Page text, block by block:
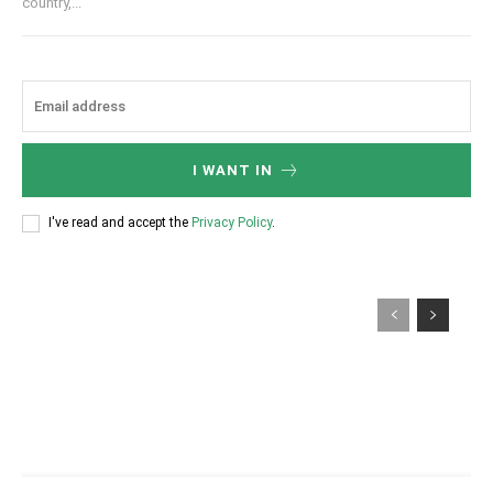
I WANT IN
I've read and accept the Privacy Policy.